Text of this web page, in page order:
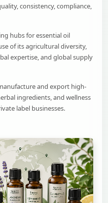
consistency, compliance,
hubs for essential oil
of its agricultural diversity,
expertise, and global supply
and export high-
ingredients, and wellness
label businesses.